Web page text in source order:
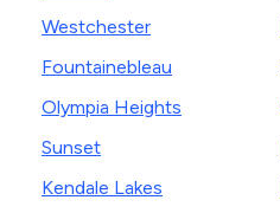
Westchester
Fountainebleau
Olympia Heights
Sunset
Kendale Lakes